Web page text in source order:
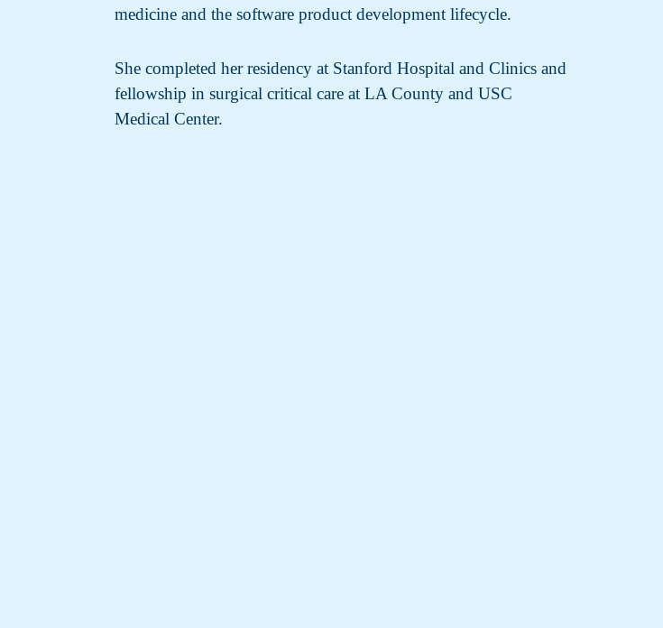
medicine and the software product development lifecycle.
She completed her residency at Stanford Hospital and Clinics and
fellowship in surgical critical care at LA County and USC
Medical Center.